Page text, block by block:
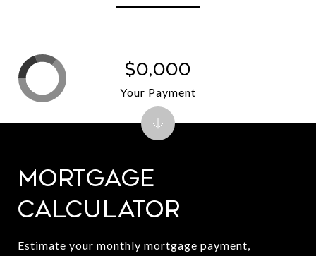
Mortgage
Calculator
Estimate your monthly mortgage payment,
$0,000
Your Payment